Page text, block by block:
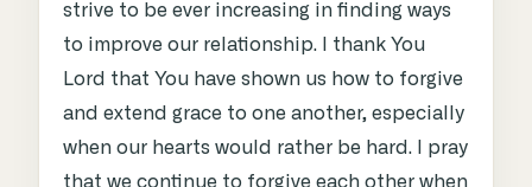
strive to be ever increasing in finding ways
to improve our relationship. I thank You
Lord that You have shown us how to forgive
and extend grace to one another, especially
when our hearts would rather be hard. I pray
that we continue to forgive each other when